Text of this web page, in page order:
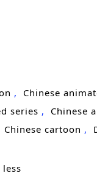
step by step
through trials
Chinese
series
Chinese
Chinese cartoon
less